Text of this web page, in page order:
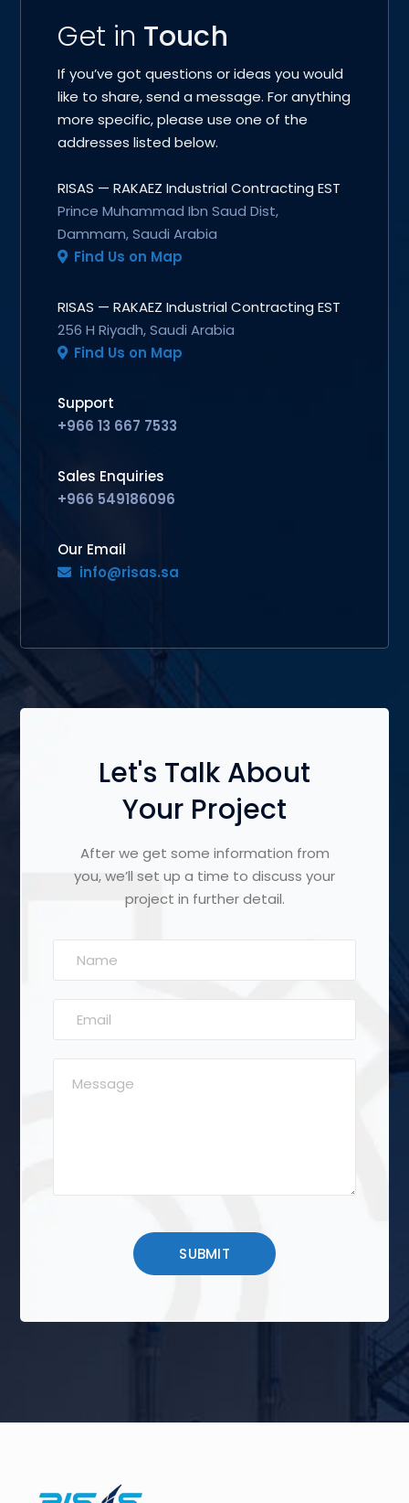
Get in Touch
If you’ve got questions or ideas you would
like to share, send a message. For anything
more specific, please use one of the
addresses listed below.
RISAS — RAKAEZ Industrial Contracting EST
Prince Muhammad Ibn Saud Dist,
Dammam, Saudi Arabia
Find Us on Map
RISAS — RAKAEZ Industrial Contracting EST
256 H Riyadh, Saudi Arabia
Find Us on Map
Support
+966 13 667 7533
Sales Enquiries
+966 549186096
Our Email
info@risas.sa
Let's Talk About
Your Project
After we get some information from
you, we’ll set up a time to discuss your
project in further detail.